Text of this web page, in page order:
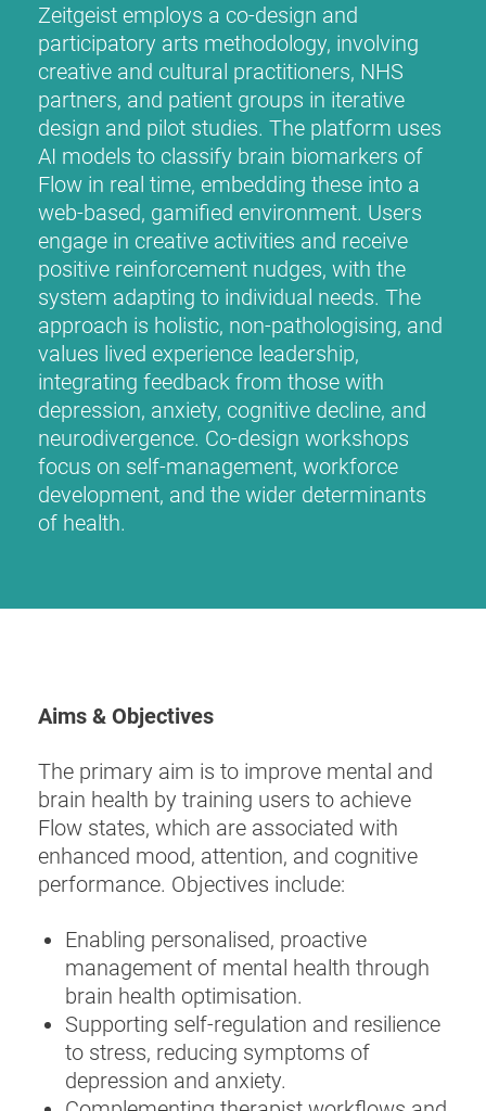
Zeitgeist employs a co-design and
participatory arts methodology, involving
creative and cultural practitioners, NHS
partners, and patient groups in iterative
design and pilot studies. The platform uses
AI models to classify brain biomarkers of
Flow in real time, embedding these into a
web-based, gamified environment. Users
engage in creative activities and receive
positive reinforcement nudges, with the
system adapting to individual needs. The
approach is holistic, non-pathologising, and
values lived experience leadership,
integrating feedback from those with
depression, anxiety, cognitive decline, and
neurodivergence. Co-design workshops
focus on self-management, workforce
development, and the wider determinants
of health.
Aims & Objectives
The primary aim is to improve mental and
brain health by training users to achieve
Flow states, which are associated with
enhanced mood, attention, and cognitive
performance. Objectives include:
Enabling personalised, proactive
management of mental health through
brain health optimisation.
Supporting self-regulation and resilience
to stress, reducing symptoms of
depression and anxiety.